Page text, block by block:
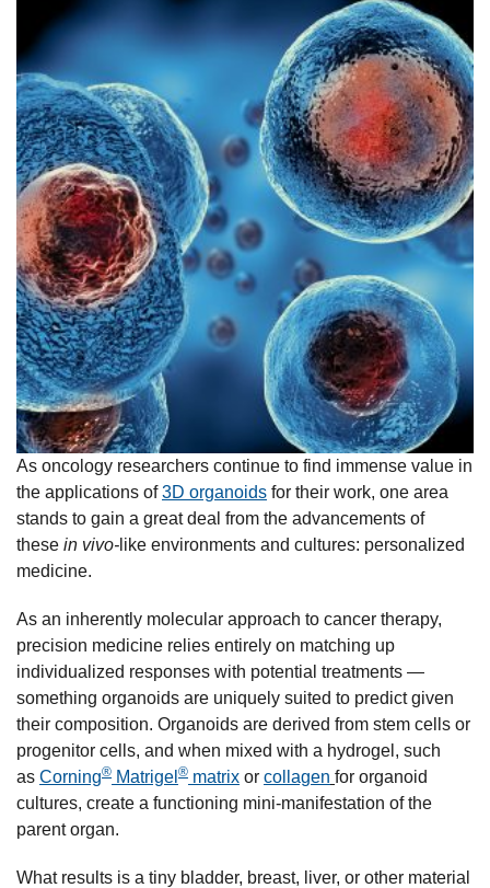
As oncology researchers continue to find immense value in
the applications of3D organoids for their work, one area
stands to gain a great deal from the advancements of
these in vivo- like environments and cultures: personalized
medicine.
As an inherently molecular approach to cancer therapy,
precision medicine relies entirely on matching up
individualized responses with potential treatments —
something organoids are uniquely suited to predict given
their composition. Organoids are derived from stem cells or
progenitor cells, and when mixed with a hydrogel, such
as Corning® Matrigel ® matrix or collagen for organoid
cultures, create a functioning mini-manifestation of the
parent organ.
What results is a tiny bladder, breast, liver, or other material